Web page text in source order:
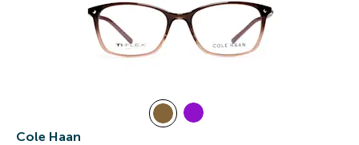
Cole Haan